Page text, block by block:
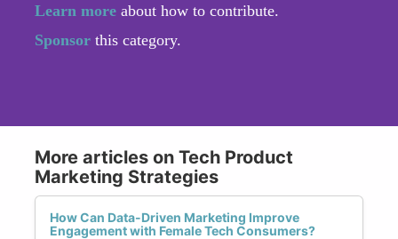
Learn more about how to contribute.
Sponsor this category.
More articles on Tech Product
Marketing Strategies
How Can Data-Driven Marketing Improve
Engagement with Female Tech Consumers?